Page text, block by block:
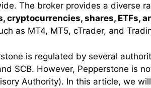
The broker provides a diverse
cryptocurrencies, shares, ETFs,
as MT4, MT5, cTrader, and
is regulated by several
SCB. However, Pepperstone is
Authority). In this article, we